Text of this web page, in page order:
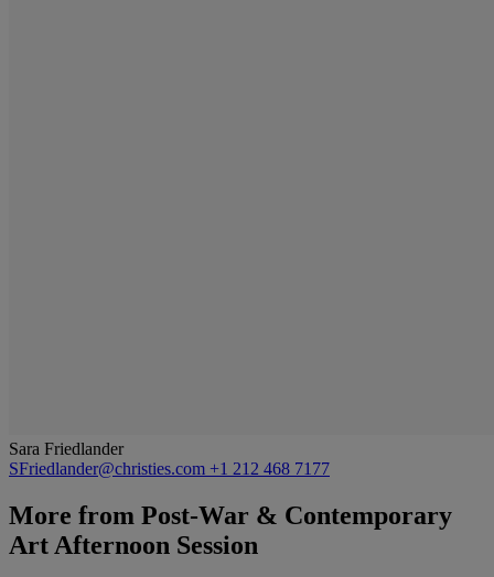
Sara Friedlander
SFriedlander@christies.com +1 212 468 7177
More from Post-War & Contemporary
Art Afternoon Session